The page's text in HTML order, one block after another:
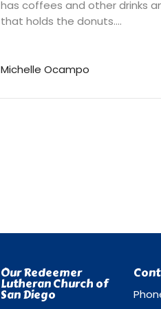
has coffees and other drinks
that holds the donuts....
Michelle Ocampo
Our Redeemer
Lutheran Church of
San Diego